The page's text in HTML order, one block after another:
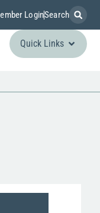
LoginSearch
Quick Links